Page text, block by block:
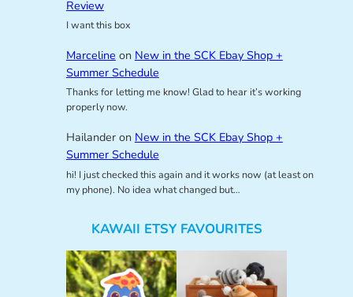
Review
I want this box
Marceline on New in the SCK Ebay Shop +
Summer Schedule
Thanks for letting me know! Glad to hear it’s working
properly now.
Hailanderon New in the SCK Ebay Shop +
Summer Schedule
hi! I just checked this again and it works now (at least on
my phone). No idea what changed but…
KAWAII ETSY FAVOURITES